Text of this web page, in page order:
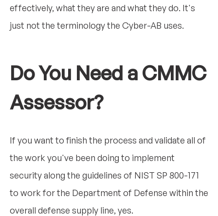
effectively, what they are and what they do. It's
just not the terminology the Cyber-AB uses.
Do You Need a CMMC
Assessor?
If you want to finish the process and validate all of
the work you've been doing to implement
security along the guidelines of NIST SP 800-171
to work for the Department of Defense within the
overall defense supply line, yes.